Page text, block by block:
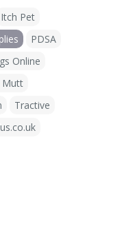
Itch Pet
PDSA
Online
Mutt
Tractive